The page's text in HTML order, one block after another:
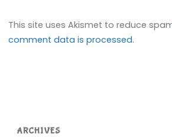
This site uses Akismet to reduce
comment data is processed.
ARCHIVES